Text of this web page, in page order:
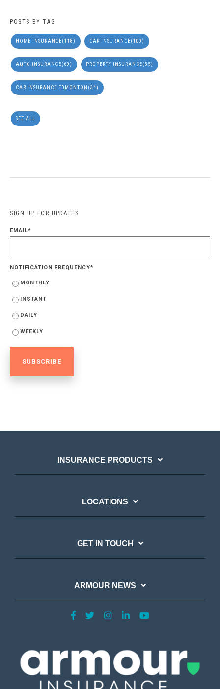
POSTS BY TAG
HOME INSURANCE(118) CAR INSURANCE(100)
AUTO INSURANCE(69) PROPERTY INSURANCE(35)
CAR INSURANCE EDMONTON (34)
SEE ALL
SIGN UP FOR UPDATES
EMAIL*
NOTIFICATION FREQUENCY*
MONTHLY
INSTANT
DAILY
WEEKLY
INSURANCE PRODUCTS
LOCATIONS
GET IN TOUCH
ARMOUR NEWS